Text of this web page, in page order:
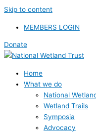
Skip to content
MEMBERS LOGIN
Donate
Home
What we do
National
Wetland Trails
Symposia
Advocacy